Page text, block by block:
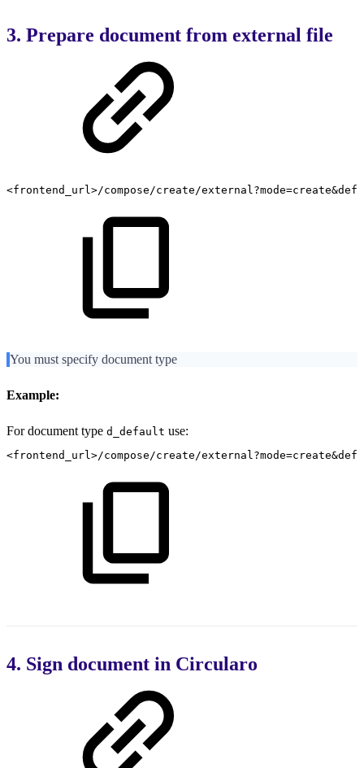
3. Prepare document from external file
<frontend_url>/compose/create/
You must specify document type
Example:
For document type d_default use:
<frontend_url>/compose/create/
4. Sign document in Circularo